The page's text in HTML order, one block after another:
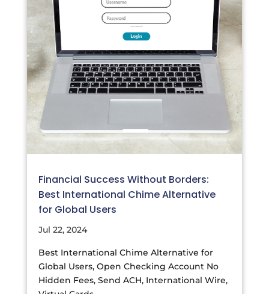
Financial Success Without Borders:
Best International Chime Alternative
for Global Users
Jul 22, 2024
Best International Chime Alternative for
Global Users, Open Checking Account No
Hidden Fees, Send ACH, International Wire,